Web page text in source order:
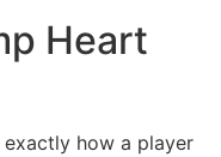
Heart
how a player